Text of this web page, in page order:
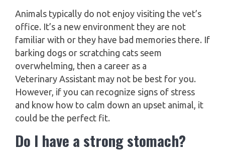
Animals typically do not enjoy visiting the vet’s
office. It’s a new environment they are not
familiar with or they have bad memories there. If
barking dogs or scratching cats seem
overwhelming, then a career as a
Veterinary Assistant may not be best for you.
However, if you can recognize signs of stress
and know how to calm down an upset animal, it
could be the perfect fit.
Do I have a strong stomach?